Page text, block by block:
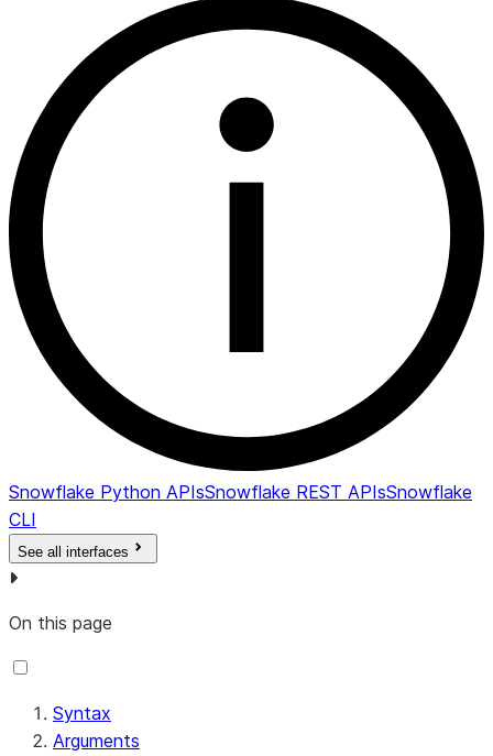
Snowflake Python APIsSnowflake REST APIsSnowflake
CLI
See all interfaces
On this page
Syntax
Arguments